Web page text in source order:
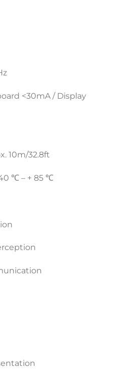
<30mA / Display
10m/32.8ft
℃ – + 85 ℃